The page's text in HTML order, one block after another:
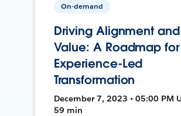
On-demand
Driving Alignment and
Value: A Roadmap for
Experience-Led
Transformation
December 7, 2023 • 05:00 PM
59 min